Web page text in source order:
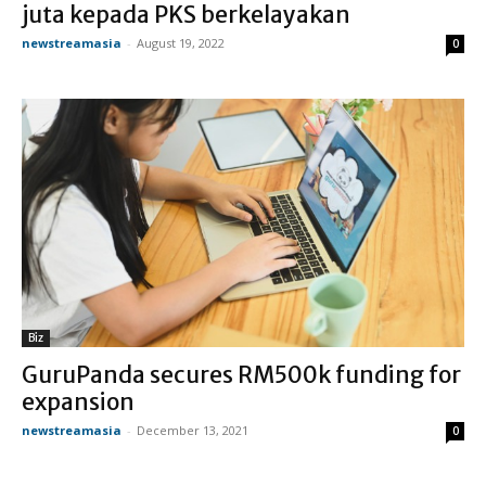
juta kepada PKS berkelayakan
newstreamasia - August 19, 2022 0
Biz
GuruPanda secures RM500k funding for
expansion
newstreamasia - December 13, 2021 0